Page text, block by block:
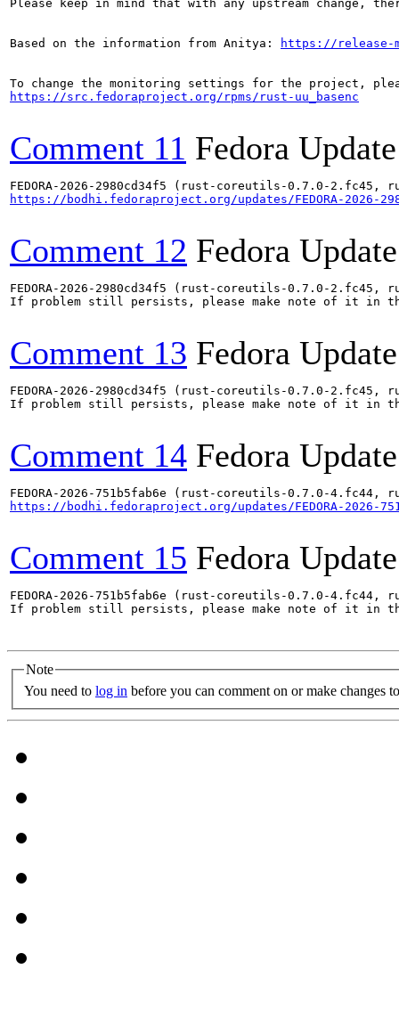
Please keep in mind that with any upstream change,
Based on the information from Anitya: https://release-
https://src.fedoraproject.org/rpms/rust-uu_basenc
Comment 11 Fedora
https://bodhi.fedoraproject.org/updates/FEDORA-2026-
Comment 12 Fedora
FEDORA-2026-2980cd34f5 (rust-coreutils-0.7.0-
If problem still persists, please make note of it in
Comment 13 Fedora
FEDORA-2026-2980cd34f5 (rust-coreutils-0.7.0-
If problem still persists, please make note of it in
Comment 14 Fedora
https://bodhi.fedoraproject.org/updates/FEDORA-2026-
Comment 15 Fedora
FEDORA-2026-751b5fab6e (rust-coreutils-0.7.0-
If problem still persists, please make note of it in
Note
You need to log in before you can comment on or make changes